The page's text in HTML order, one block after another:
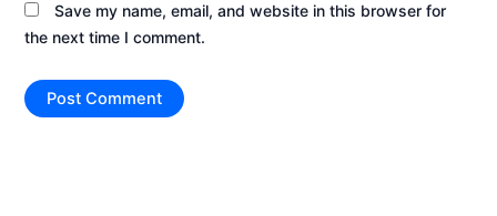
Save my name, email, and website in this browser for
the next time I comment.